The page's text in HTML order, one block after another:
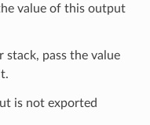
value of this output
stack, pass the value
is not exported